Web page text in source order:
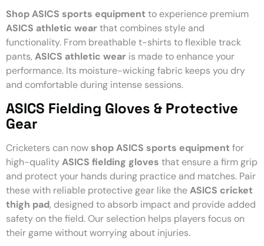
Shop ASICS sports equipment to experience premium
ASICS athletic wear that combines style and
functionality. From breathable t-shirts to flexible track
pants, ASICS athletic wear is made to enhance your
performance. Its moisture-wicking fabric keeps you dry
and comfortable during intense sessions.
ASICS Fielding Gloves & Protective
Gear
Cricketers can now shop ASICS sports equipment for
high-qualityASICS fielding gloves that ensure a firm grip
and protect your hands during practice and matches. Pair
these with reliable protective gear like theASICS cricket
thigh pad, designed to absorb impact and provide added
safety on the field. Our selection helps players focus on
their game without worrying about injuries.